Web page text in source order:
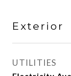
Exterior
UTILITIES